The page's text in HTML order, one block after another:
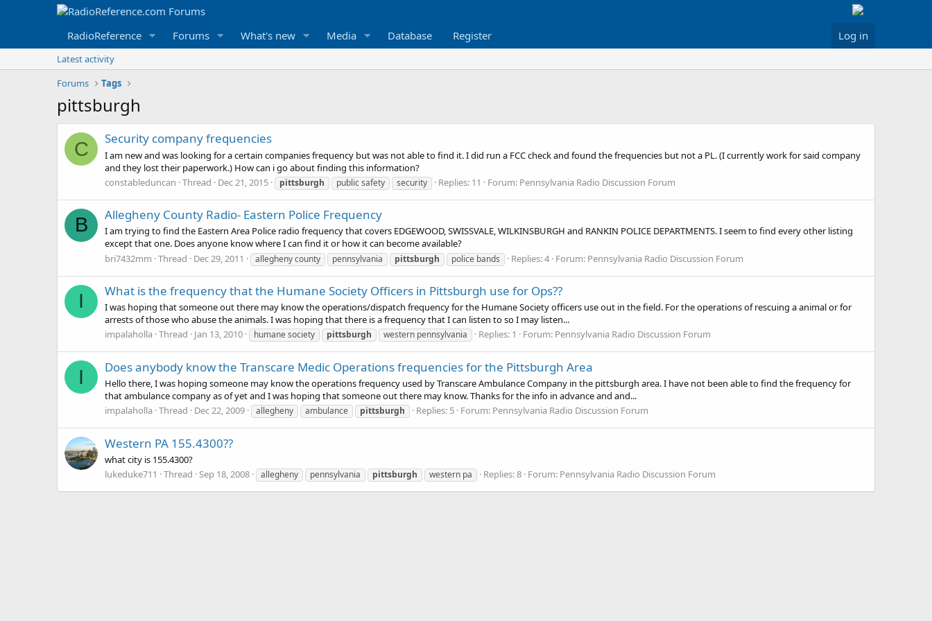
RadioReference Forums What's new Media Database Register Log in
Latest activity
Forums
Tags
pittsburgh
C Security company frequencies
I am new and was looking for a certain companies frequency but was not able to find it. I did run a FCC check and found the frequencies but not a PL. (I currently work for said company
and they lost their paperwork.) How can i go about finding this information?
constableduncan Thread Dec 21, 2015 pittsburgh public safety security Replies: 11 Forum: Pennsylvania Radio Discussion Forum
B Allegheny County Radio- Eastern Police Frequency
I am trying to find the Eastern Area Police radio frequency that covers EDGEWOOD, SWISSVALE, WILKINSBURGH and RANKIN POLICE DEPARTMENTS. I seem to find every other listing
except that one. Does anyone know where I can find it or how it can become available?
bri7432mm Thread Dec 29, 2011 allegheny county pennsylvania pittsburgh police bands Replies: 4 Forum: Pennsylvania Radio Discussion Forum
I What is the frequency that the Humane Society Officers in Pittsburgh use for Ops??
I was hoping that someone out there may know the operations/dispatch frequency for the Humane Society officers use out in the field. For the operations of rescuing a animal or for
arrests of those who abuse the animals. I was hoping that there is a frequency that I can listen to so I may listen...
impalaholla Thread Jan 13, 2010 humane society pittsburgh western pennsylvania Replies: 1 Forum: Pennsylvania Radio Discussion Forum
I Does anybody know the Transcare Medic Operations frequencies for the Pittsburgh Area
Hello there, I was hoping someone may know the operations frequency used by Transcare Ambulance Company in the pittsburgh area. I have not been able to find the frequency for
that ambulance company as of yet and I was hoping that someone out there may know. Thanks for the info in advance and and...
impalaholla Thread Dec 22, 2009 allegheny ambulance pittsburgh Replies: 5 Forum: Pennsylvania Radio Discussion Forum
Western PA 155.4300??
what city is 155.4300?
lukeduke711
Thread Sep 18, 2008 allegheny pennsylvania pittsburgh western pa Replies: 8 Forum: Pennsylvania Radio Discussion Forum